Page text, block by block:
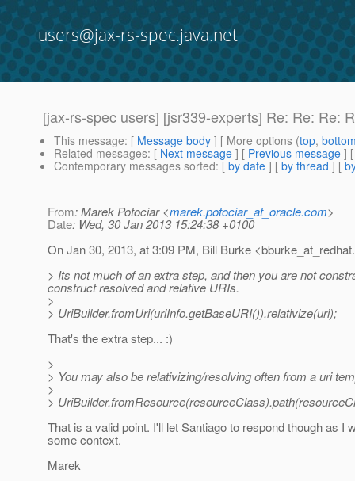
users@jax-rs-spec.java.net
[jax-rs-spec users] [jsr339-experts] Re: Re: Re:
This message: [ Message body ] [ More options (top,
Related messages: [ Next message ] [ Previous message ]
Contemporary messages sorted: [ by date ] [ by thread ] [
From: Marek Potociar <marek.potociar_at_oracle.com>
Date: Wed, 30 Jan 2013 15:24:38 +0100
On Jan 30, 2013, at 3:09 PM, Bill Burke <bburke_at_redhat.
> Its not much of an extra step, and then you are not
construct resolved and relative URIs.
>
> UriBuilder.fromUri(uriInfo.getBaseURI()).relativize(uri);
That's the extra step... :)
>
> You may also be relativizing/resolving often from a uri
>
>
That is a valid point. I'll let Santiago to respond though as
some context.
Marek